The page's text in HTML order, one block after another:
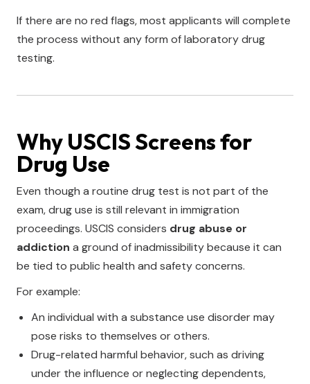
If there are no red flags, most applicants will complete
the process without any form of laboratory drug
testing.
Why USCIS Screens for
Drug Use
Even though a routine drug test is not part of the
exam, drug use is still relevant in immigration
proceedings. USCIS considers drug abuse or
addiction a ground of inadmissibility because it can
be tied to public health and safety concerns.
For example:
An individual with a substance use disorder may
pose risks to themselves or others.
Drug-related harmful behavior, such as driving
under the influence or neglecting dependents,